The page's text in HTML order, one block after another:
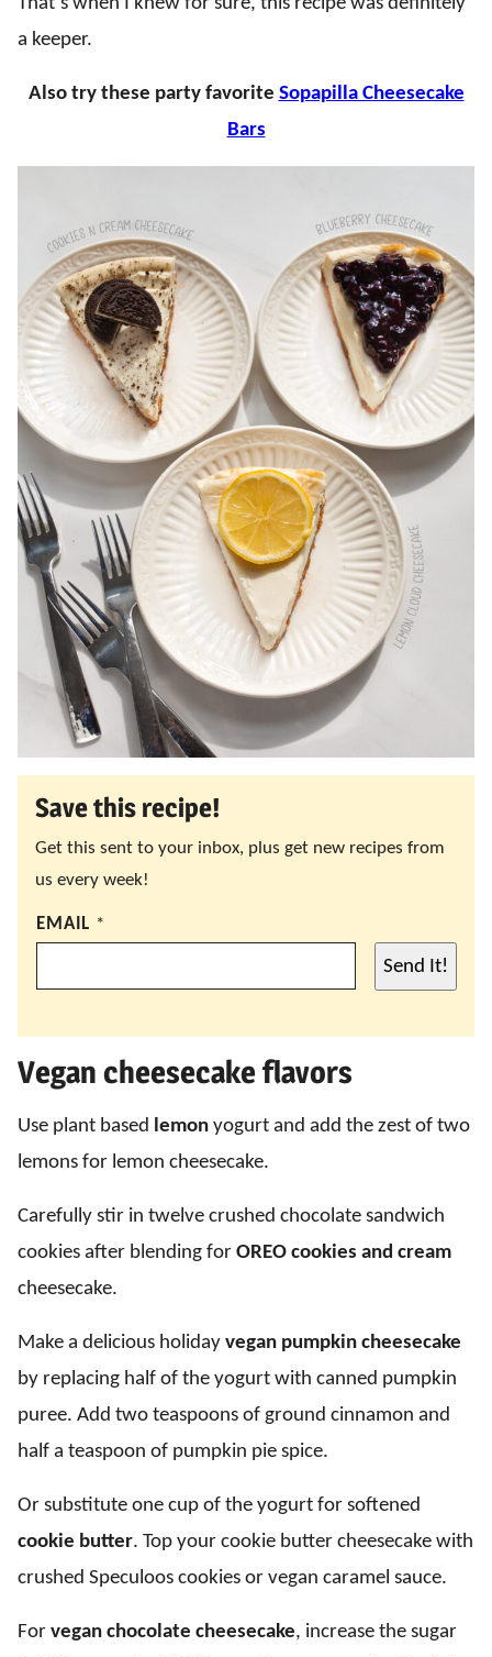
a keeper.
Also try these party favorite Sopapilla Cheesecake
Bars
Save this recipe!
Get this sent to your inbox, plus get new recipes from
us every week!
EMAIL *
Send It!
Vegan cheesecake flavors
Use plant based lemon yogurt and add the zest of two
lemons for lemon cheesecake.
Carefully stir in twelve crushed chocolate sandwich
cookies after blending for OREO cookies and cream
cheesecake.
Make a delicious holiday vegan pumpkin cheesecake
by replacing half of the yogurt with canned pumpkin
puree. Add two teaspoons of ground cinnamon and
half a teaspoon of pumpkin pie spice.
Or substitute one cup of the yogurt for softened
cookie butter. Top your cookie butter cheesecake with
crushed Speculoos cookies or vegan caramel sauce.
For vegan chocolate cheesecake, increase the sugar